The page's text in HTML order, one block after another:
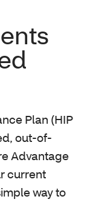
Plan (HIP
out-of-
Advantage
current
way to